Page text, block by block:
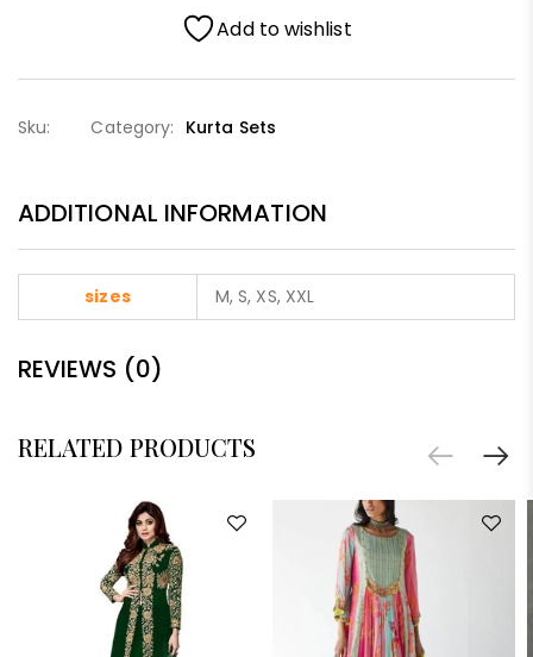
Add to wishlist
Sku: Category: Kurta Sets
ADDITIONAL INFORMATION
sizes M, S, XS, XXL
REVIEWS (0)
RELATED PRODUCTS